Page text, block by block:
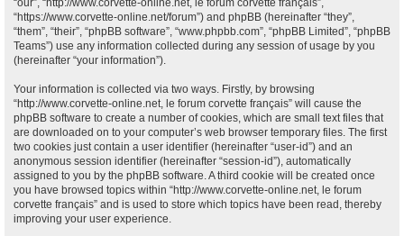
“our”, “http://www.corvette-online.net, le forum corvette français”,
“https://www.corvette-online.net/forum”) and phpBB (hereinafter “they”,
“them”, “their”, “phpBB software”, “www.phpbb.com”, “phpBB Limited”, “phpBB
Teams”) use any information collected during any session of usage by you
(hereinafter “your information”).
Your information is collected via two ways. Firstly, by browsing
“http://www.corvette-online.net, le forum corvette français” will cause the
phpBB software to create a number of cookies, which are small text files that
are downloaded on to your computer’s web browser temporary files. The first
two cookies just contain a user identifier (hereinafter “user-id”) and an
anonymous session identifier (hereinafter “session-id”), automatically
assigned to you by the phpBB software. A third cookie will be created once
you have browsed topics within “http://www.corvette-online.net, le forum
corvette français” and is used to store which topics have been read, thereby
improving your user experience.